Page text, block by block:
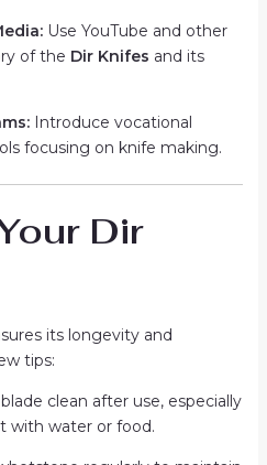
Use YouTube and other
of the Dir Knifes and its
Introduce vocational
focusing on knife making.
Dir
its longevity and
tips:
clean after use, especially
with water or food.